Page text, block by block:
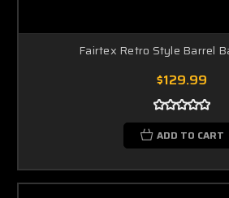
Fairtex Retro Style Barrel
$129.99
ADD TO CART